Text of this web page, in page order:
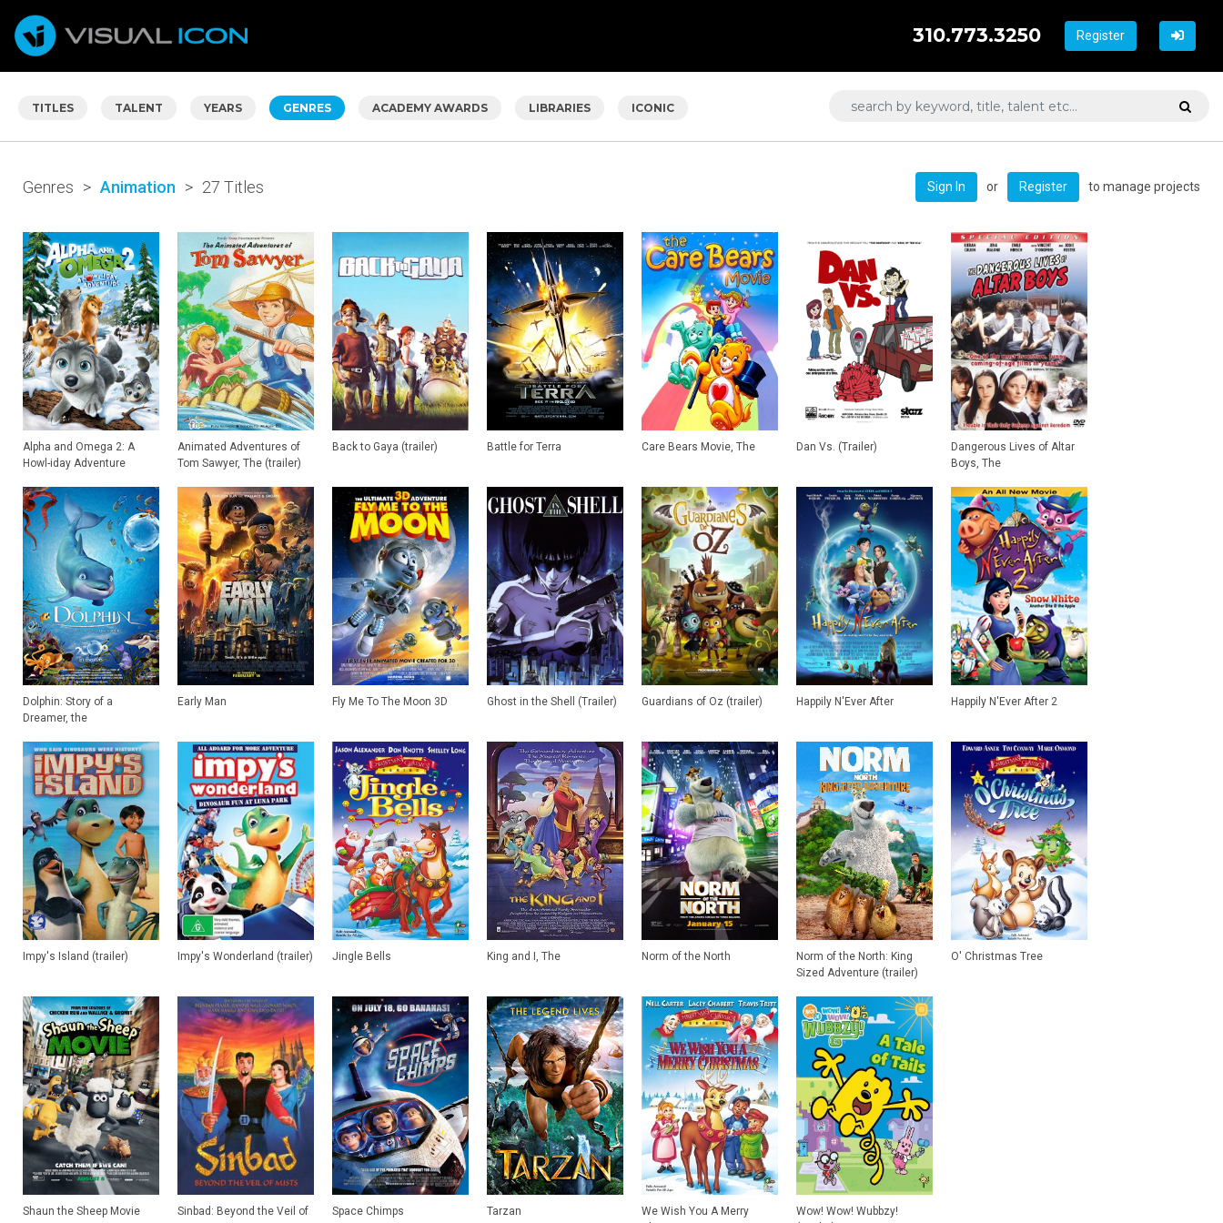
Register
310.773.3250
TITLES TALENT YEARS GENRES ACADEMY AWARDS LIBRARIES ICONIC
Genres > Animation > 27 Titles Sign In or Register to manage projects
Alpha and Omega 2: A
Howl-iday Adventure
Animated Adventures of
Tom Sawyer, The (trailer)
Back to Gaya (trailer) Battle for Terra Care Bears Movie, The Dan Vs. (Trailer)
Dangerous Lives of Altar
Boys, The
Dolphin: Story of a
Dreamer, the
Early Man Fly Me To The Moon 3D Ghost in the Shell (Trailer) Guardians of Oz (trailer) Happily N'Ever After Happily N'Ever After 2
Impy's Island (trailer) Impy's Wonderland (trailer) Jingle Bells King and I, The Norm of the North
Norm of the North: King
Sized Adventure (trailer)
O' Christmas Tree
Shaun the Sheep Movie
Sinbad: Beyond the Veil of
Space Chimps Tarzan
We Wish You A Merry
Wow! Wow! Wubbzy!